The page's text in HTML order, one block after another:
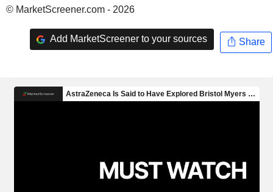
© MarketScreener.com - 2026
Add MarketScreener to your sources Share